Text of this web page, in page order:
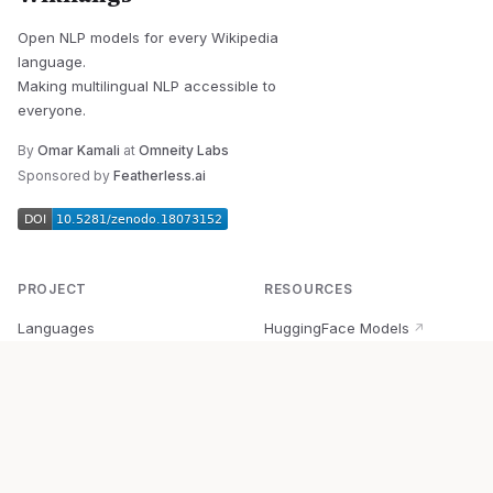
Open NLP models for every Wikipedia
language.
Making multilingual NLP accessible to
everyone.
By Omar Kamali at Omneity Labs
Sponsored by Featherless.ai
PROJECT
Languages
RESOURCES
HuggingFace Models ↗